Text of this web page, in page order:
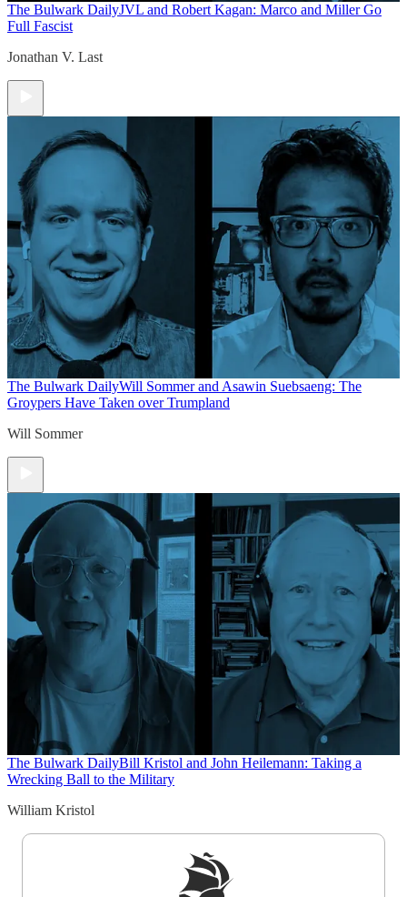
The Bulwark DailyJVL and Robert Kagan: Marco and Miller Go
Full Fascist
Jonathan V. Last
The Bulwark DailyWill Sommer and Asawin Suebsaeng: The
Groypers Have Taken over Trumpland
Will Sommer
The Bulwark DailyBill Kristol and John Heilemann: Taking a
Wrecking Ball to the Military
William Kristol